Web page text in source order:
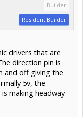
Builder
Resident Builder
drivers that are
direction pin is
and off giving the
5v, the
making headway